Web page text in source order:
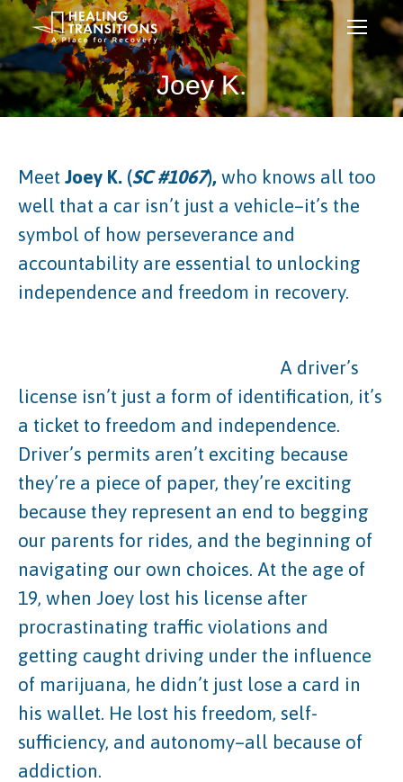
Joey K.
Meet Joey K. (SC #1067), who knows all too
well that a car isn’t just a vehicle–it’s the
symbol of how perseverance and
accountability are essential to unlocking
independence and freedom in recovery.
A driver’s
license isn’t just a form of identification, it’s
a ticket to freedom and independence.
Driver’s permits aren’t exciting because
they’re a piece of paper, they’re exciting
because they represent an end to begging
our parents for rides, and the beginning of
navigating our own choices. At the age of
19, when Joey lost his license after
procrastinating traffic violations and
getting caught driving under the influence
of marijuana, he didn’t just lose a card in
his wallet. He lost his freedom, self-
sufficiency, and autonomy–all because of
addiction.